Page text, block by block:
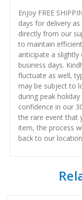
Enjoy FREE
days for delivery
directly from our
to maintain
anticipate a
business days.
fluctuate as well,
may be subject to
during peak
confidence in our
the rare event that
item, the process
back to our